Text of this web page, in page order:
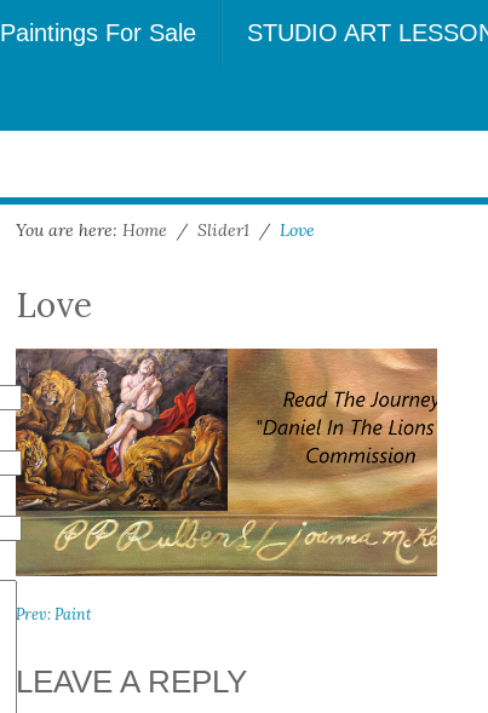
Paintings For Sale STUDIO ART
You are here: Home / Slider1 / Love
Love
Prev: Paint
LEAVE A REPLY